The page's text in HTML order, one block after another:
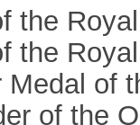
the
the
Medal of
of the